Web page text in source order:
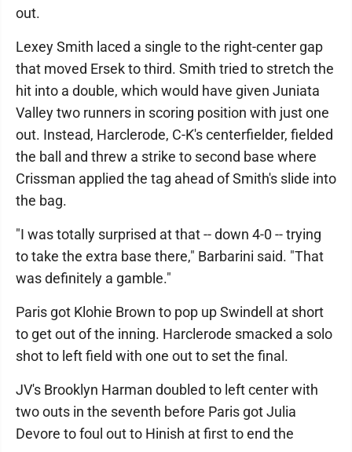
out.
Lexey Smith laced a single to the right-center gap
that moved Ersek to third. Smith tried to stretch the
hit into a double, which would have given Juniata
Valley two runners in scoring position with just one
out. Instead, Harclerode, C-K's centerfielder, fielded
the ball and threw a strike to second base where
Crissman applied the tag ahead of Smith's slide into
the bag.
"I was totally surprised at that -- down 4-0 -- trying
to take the extra base there," Barbarini said. "That
was definitely a gamble."
Paris got Klohie Brown to pop up Swindell at short
to get out of the inning. Harclerode smacked a solo
shot to left field with one out to set the final.
JV's Brooklyn Harman doubled to left center with
two outs in the seventh before Paris got Julia
Devore to foul out to Hinish at first to end the